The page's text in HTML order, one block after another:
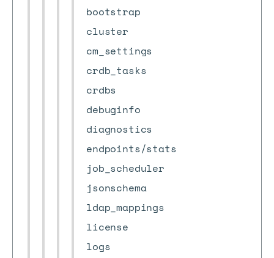
bootstrap
cluster
cm_settings
crdb_tasks
crdbs
debuginfo
diagnostics
endpoints/stats
job_scheduler
jsonschema
ldap_mappings
license
logs